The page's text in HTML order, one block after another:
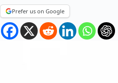
Prefer us on Google